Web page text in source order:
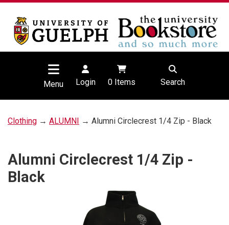
Menu Login 0Items Search
Clothing → ALUMNI → Alumni Circlecrest 1/4 Zip - Black
Alumni Circlecrest 1/4 Zip -
Black